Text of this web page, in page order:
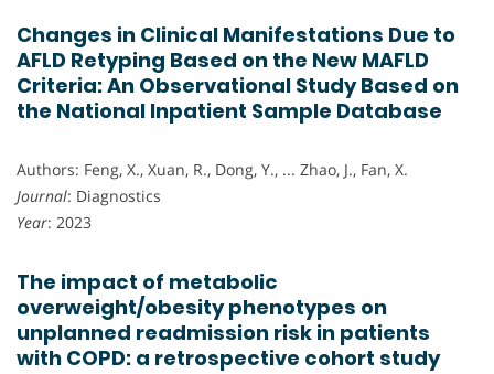
Changes in Clinical Manifestations Due to
AFLD Retyping Based on the New MAFLD
Criteria: An Observational Study Based on
the National Inpatient Sample Database
Authors: Feng, X., Xuan, R., Dong, Y., ... Zhao, J., Fan, X.
Journal: Diagnostics
Year: 2023
The impact of metabolic
overweight/obesity phenotypes on
unplanned readmission risk in patients
with COPD: a retrospective cohort study